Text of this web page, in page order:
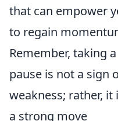
that can empower
to regain
Remember, taking a
pause is not a sign
weakness; rather, it
a strong move